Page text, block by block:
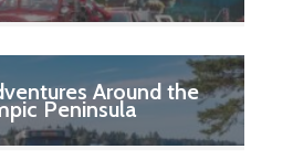
Around the
Peninsula